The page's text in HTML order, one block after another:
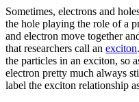
Sometimes, electrons and
the hole playing the role of a
and electron move together
that researchers call an exciton
the particles in an exciton, so
electron pretty much always
label the exciton relationship